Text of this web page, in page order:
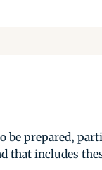
be prepared,
that includes